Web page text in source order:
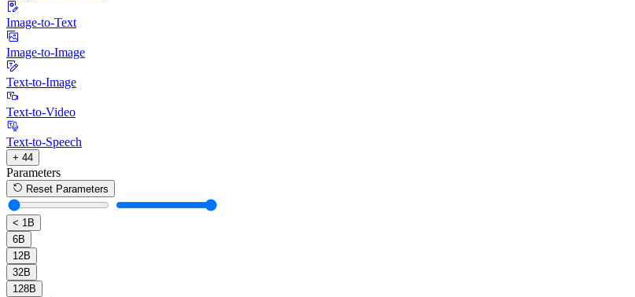
Image-to-Text
Image-to-Image
Text-to-Image
Text-to-Video
Text-to-Speech
+ 44
Parameters
Reset Parameters
< 1B
6B
12B
32B
128B